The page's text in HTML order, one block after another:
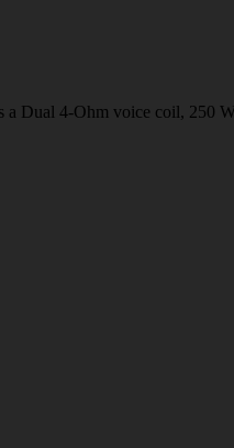
4-Ohm voice coil, 250